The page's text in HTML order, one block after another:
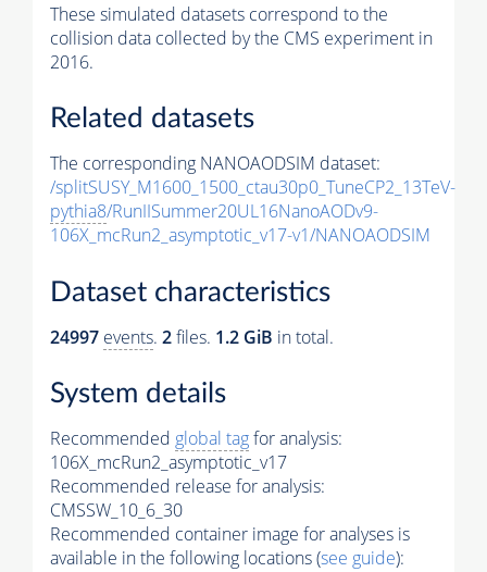
These simulated datasets correspond to the
collision data collected by the CMS experiment in
2016.
Related datasets
The corresponding NANOAODSIM dataset:
/splitSUSY_M1600_1500_ctau30p0_TuneCP2_13TeV-
pythia8/RunIISummer20UL16NanoAODv9-
106X_mcRun2_asymptotic_v17-v1/NANOAODSIM
Dataset characteristics
24997 events. 2files. 1.2 GiB in total.
System details
Recommended global tagfor analysis:
106X_mcRun2_asymptotic_v17
Recommended release for analysis:
CMSSW_10_6_30
Recommended container image for analyses is
available in the following locations (see guide):